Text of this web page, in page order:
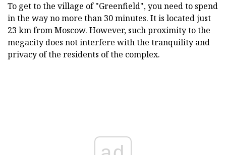
To get to the village of "Greenfield", you need to spend
in the way no more than 30 minutes. It is located just
23 km from Moscow. However, such proximity to the
megacity does not interfere with the tranquility and
privacy of the residents of the complex.